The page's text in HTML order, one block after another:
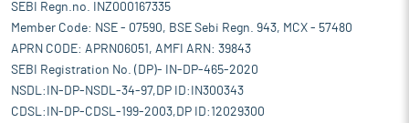
SEBI Regn.no. INZ000167335
Member Code: NSE - 07590, BSE Sebi Regn. 943, MCX - 57480
APRN CODE: APRN06051, AMFI ARN: 39843
SEBI Registration No. (DP)- IN-DP-465-2020
NSDL:IN-DP-NSDL-34-97,DP ID:IN300343
CDSL:IN-DP-CDSL-199-2003,DP ID:12029300